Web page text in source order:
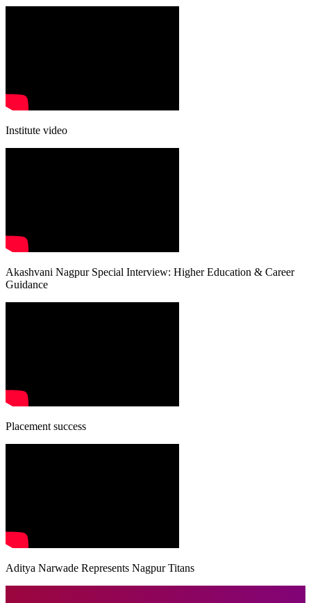
Institute video
Akashvani Nagpur Special Interview: Higher Education & Career
Guidance
Placement success
Aditya Narwade Represents Nagpur Titans